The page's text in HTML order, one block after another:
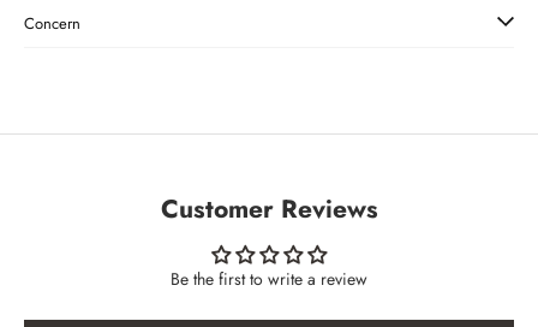
Concern
Customer Reviews
Be the first to write a review